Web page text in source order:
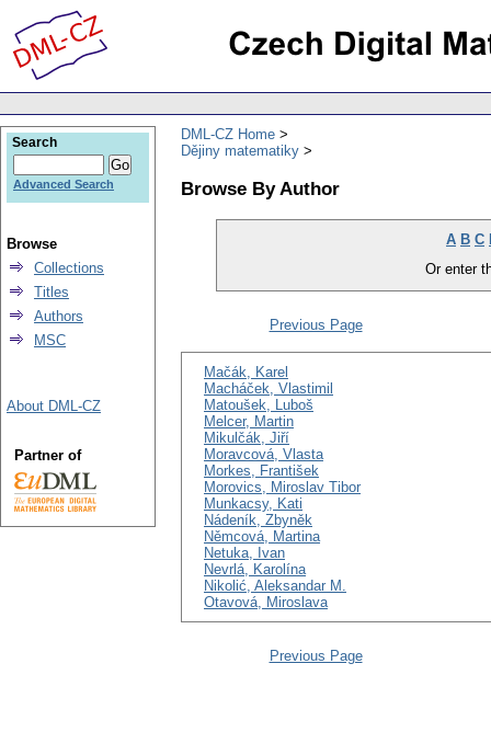
DML-CZ Home
Dějiny matematiky
Browse By Author
A B C
Or enter
Previous Page
Mačák, Karel
Macháček, Vlastimil
Matoušek, Luboš
Melcer, Martin
Mikulčák, Jiří
Moravcová, Vlasta
Morkes, František
Morovics, Miroslav Tibor
Munkacsy, Kati
Nádeník, Zbyněk
Němcová, Martina
Netuka, Ivan
Nevrlá, Karolína
Nikolić, Aleksandar M.
Otavová, Miroslava
Previous Page
Search
Advanced Search
Browse
Collections
Titles
Authors
MSC
About DML-CZ
Partner of